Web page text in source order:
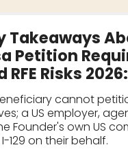
Takeaways
Petition
RFE Risks 2026:
cannot
a US employer,
Founder's own US
129 on their behalf.